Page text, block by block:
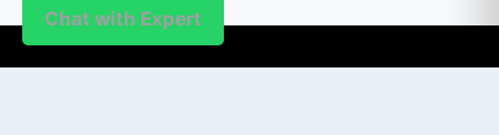
Chat with Expert